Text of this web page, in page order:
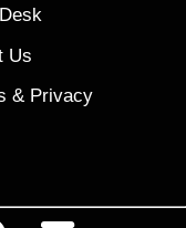
Us
& Privacy